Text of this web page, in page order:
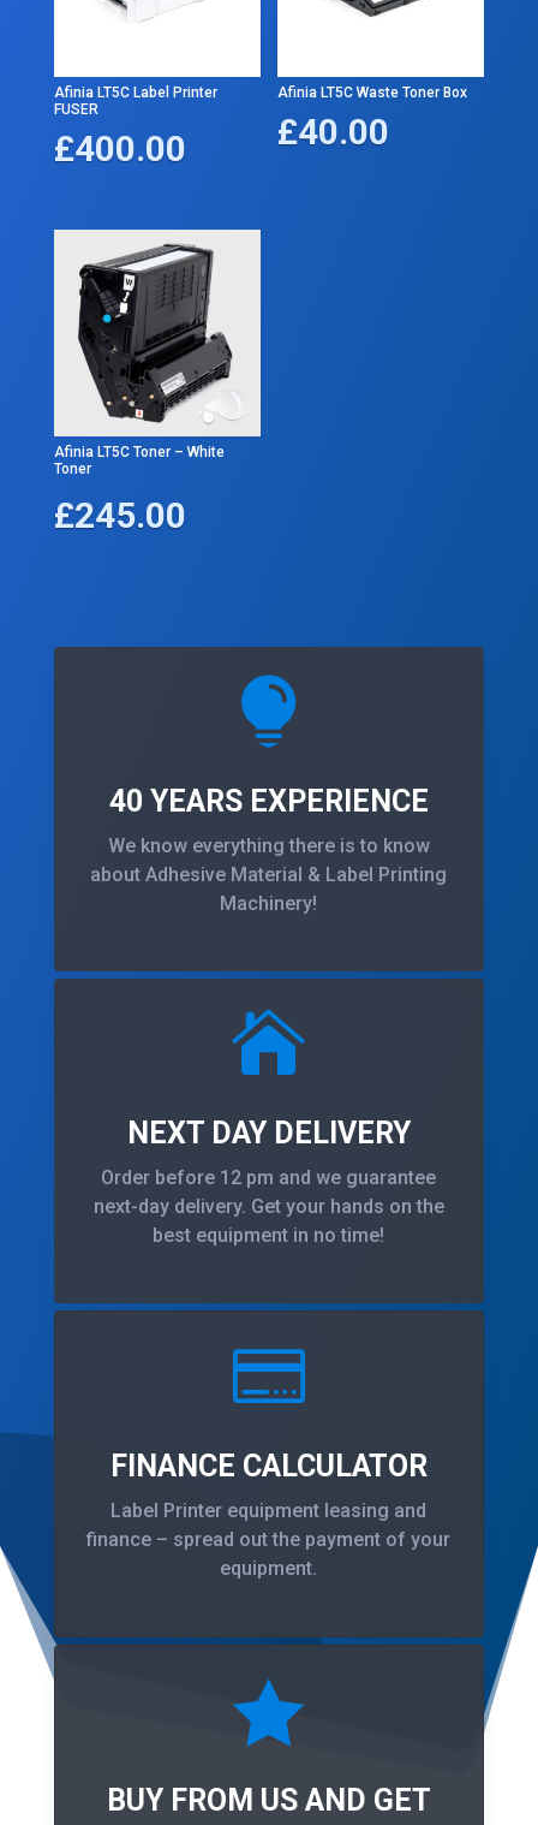
Afinia LT5C Label Printer
FUSER
£400.00
Afinia LT5C Waste Toner Box
£40.00
Afinia LT5C Toner – White
Toner
£245.00

40 YEARS EXPERIENCE
We know everything there is to know
about Adhesive Material & Label Printing
Machinery!

NEXT DAY DELIVERY
Order before 12 pm and we guarantee
next-day delivery. Get your hands on the
best equipment in no time!

FINANCE CALCULATOR
Label Printer equipment leasing and
finance – spread out the payment of your
equipment.

BUY FROM US AND GET